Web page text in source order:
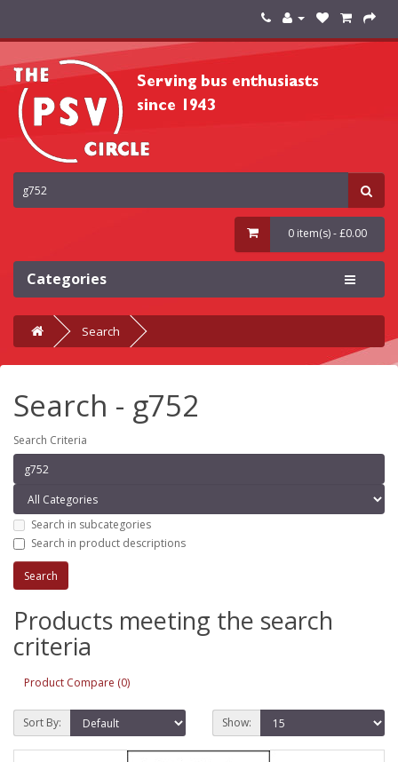
0 item(s) - £0.00
Categories
Search
Search - g752
Search Criteria
Search in subcategories
Search in product descriptions
Products meeting the search
criteria
Product Compare (0)
Sort By: Show: